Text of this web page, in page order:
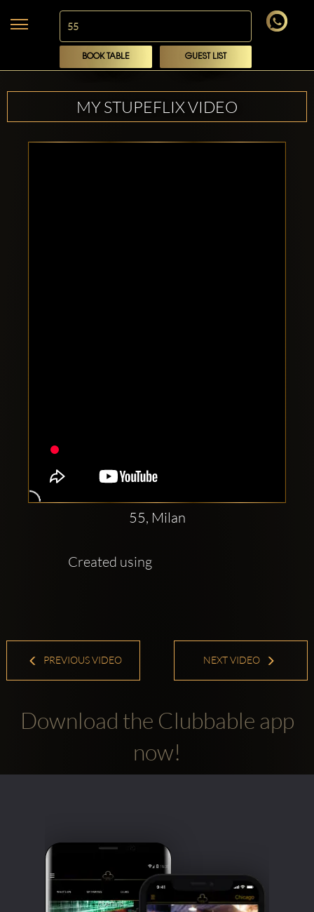
BOOK TABLE GUEST LIST
MY STUPEFLIX VIDEO
55, Milan
Created using
PREVIOUS VIDEO NEXT VIDEO
Download the Clubbable app
now!